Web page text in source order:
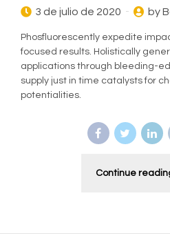
3 de julio de 2020 by
Phosfluorescently expedite
focused results. Holistically
applications through bleeding-
supply just in time catalysts for
potentialities.
Continue